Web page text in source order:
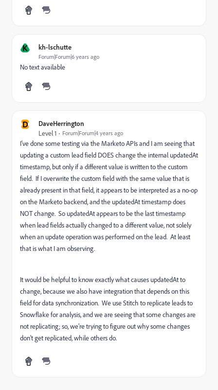
K kh-lschutte
Forum|Forum|6 years ago
No text available
D DaveHerrington
Level 1 Forum|Forum|4 years ago
I've done some testing via the Marketo APIs and I am seeing that
updating a custom lead field DOES change the internal updatedAt
timestamp, but only if a different value is written to the custom
field. If I overwrite the custom field with the same value that is
already present in that field, it appears to be interpreted as a no-op
on the Marketo backend, and the updatedAt timestamp does
NOT change. So updatedAt appears to be the last timestamp
when lead fields actually changed to a different value, not solely
when an update operation was performed on the lead. At least
that is what I am observing.
It would be helpful to know exactly what causes updatedAt to
change, because we also have integration that depends on this
field for data synchronization. We use Stitch to replicate leads to
Snowflake for analysis, and we are seeing that some changes are
not replicating; so, we're trying to figure out why some changes
don't get replicated, while others do.